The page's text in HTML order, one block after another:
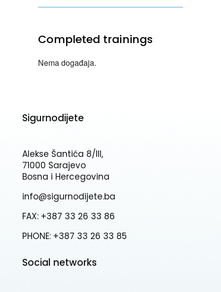
Completed trainings
Nema događaja.
Sigurnodijete
Alekse Šantića 8/III,
71000 Sarajevo
Bosna i Hercegovina
info@sigurnodijete.ba
FAX: +387 33 26 33 86
PHONE: +387 33 26 33 85
Social networks